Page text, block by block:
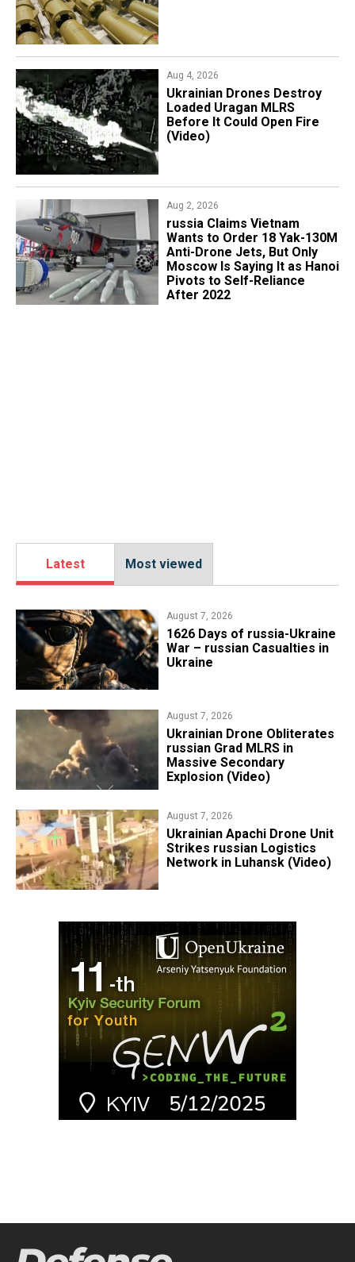
Aug 4, 2026
​Ukrainian Drones Destroy
Loaded Uragan MLRS
Before It Could Open Fire
(Video)
Aug 2, 2026
russia Claims Vietnam
Wants to Order 18 Yak-130M
Anti-Drone Jets, But Only
Moscow Is Saying It as Hanoi
Pivots to Self-Reliance
After 2022
Latest Most viewed
August 7, 2026
1626 Days of russia-Ukraine
War – russian Casualties in
Ukraine
August 7, 2026
​Ukrainian Drone Obliterates
russian Grad MLRS in
Massive Secondary
Explosion (Video)
August 7, 2026
​Ukrainian Apachi Drone Unit
Strikes russian Logistics
Network in Luhansk (Video)